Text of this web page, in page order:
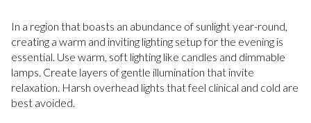
In a region that boasts an abundance of sunlight year-round,
creating a warm and inviting lighting setup for the evening is
essential. Use warm, soft lighting like candles and dimmable
lamps. Create layers of gentle illumination that invite
relaxation. Harsh overhead lights that feel clinical and cold are
best avoided.